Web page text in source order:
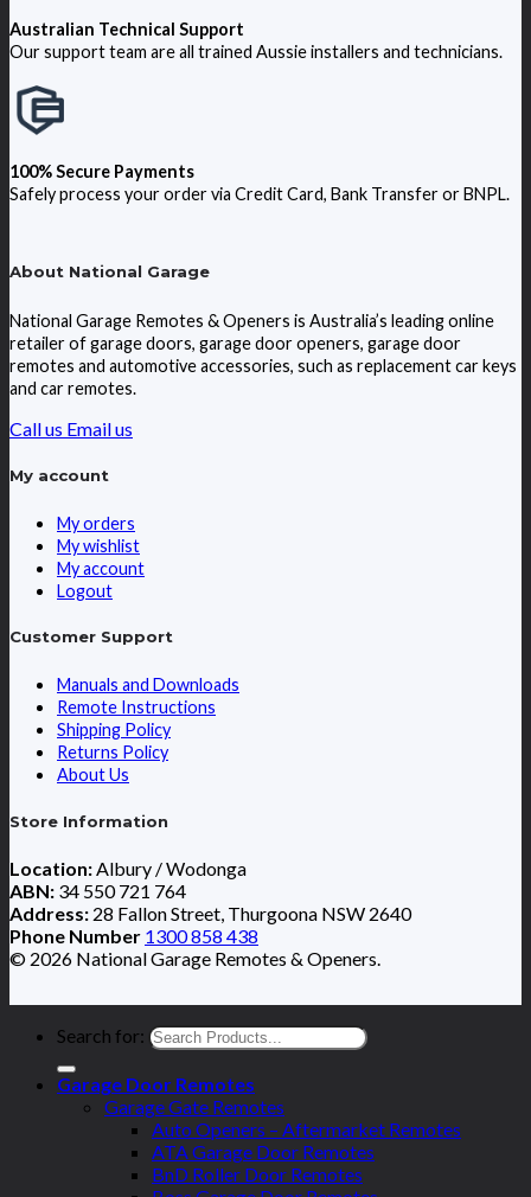
Australian Technical Support
Our support team are all trained Aussie installers and technicians.
100% Secure Payments
Safely process your order via Credit Card, Bank Transfer or BNPL.
About National Garage
National Garage Remotes & Openers is Australia’s leading online
retailer of garage doors, garage door openers, garage door
remotes and automotive accessories, such as replacement car keys
and car remotes.
Call us Email us
My account
My orders
My wishlist
My account
Logout
Customer Support
Manuals and Downloads
Remote Instructions
Shipping Policy
Returns Policy
About Us
Store Information
Location: Albury / Wodonga
ABN: 34 550 721 764
Address: 28 Fallon Street, Thurgoona NSW 2640
Phone Number 1300 858 438
© 2026 National Garage Remotes & Openers.
Search for:
Garage Door Remotes
Garage Gate Remotes
Auto Openers – Aftermarket Remotes
ATA Garage Door Remotes
BnD Roller Door Remotes